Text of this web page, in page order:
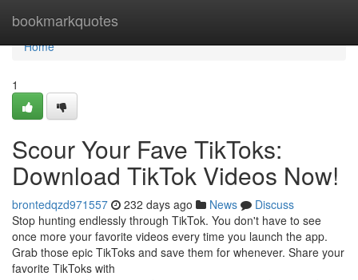
bookmarkquotes
Home
Home
1
Scour Your Fave TikToks:
Download TikTok Videos Now!
brontedqzd971557 232 days ago News
Discuss
Stop hunting endlessly through TikTok. You don't have to see
once more your favorite videos every time you launch the app.
Grab those epic TikToks and save them for whenever. Share your
favorite TikToks with